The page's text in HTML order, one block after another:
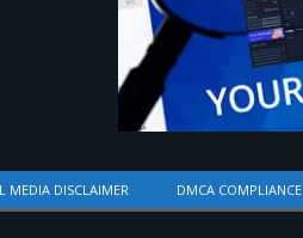
MEDIA DISCLAIMER DMCA COMPLIANCE